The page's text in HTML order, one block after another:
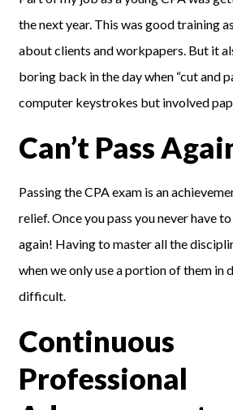
the next year. This was good training
about clients and workpapers. But it
boring back in the day when “cut and
computer keystrokes but involved
Can’t Pass
Passing the CPA exam is an
relief. Once you pass you never have
again! Having to master all the
when we only use a portion of them in
difficult.
Continuous
Professional